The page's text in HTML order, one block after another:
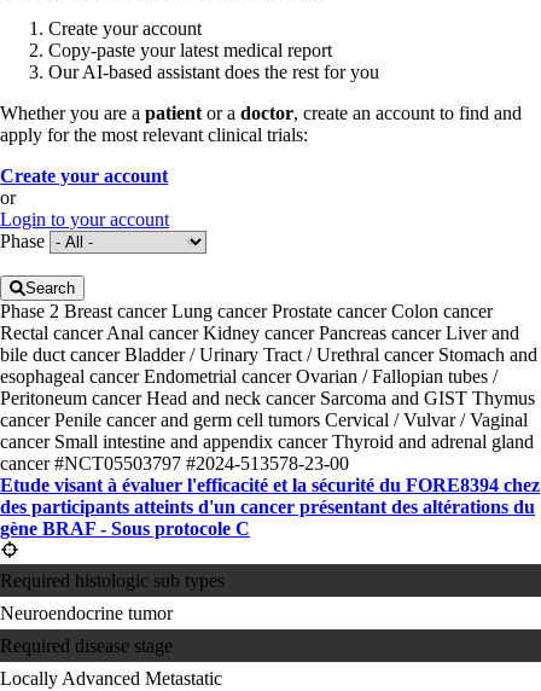
Create your account
Copy-paste your latest medical report
Our AI-based assistant does the rest for you
Whether you are a patient or a doctor, create an account to find and
apply for the most relevant clinical trials:
Create your account
or
Login to your account
Phase
Search
Phase 2 Breast cancerLung cancerProstate cancerColon cancer
Rectal cancerAnal cancerKidney cancerPancreas cancerLiver and
bile duct cancerBladder / Urinary Tract / Urethral cancer Stomach and
esophageal cancerEndometrial cancerOvarian / Fallopian tubes /
Peritoneum cancerHead and neck cancer Sarcoma and GIST Thymus
cancerPenile cancer and germ cell tumors Cervical / Vulvar / Vaginal
cancer Small intestine and appendix cancerThyroid and adrenal gland
cancer#NCT05503797 #2024-513578-23-00
Etude visant à évaluer l'efficacité et la sécurité du FORE8394 chez
des participants atteints d'un cancer présentant des altérations du
gène BRAF - Sous protocole C
Required histologic sub types
Neuroendocrine tumor
Required disease stage
Locally Advanced Metastatic